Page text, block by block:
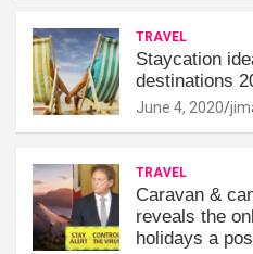
TRAVEL
Staycation
destinations
June 4, 2020
TRAVEL
Caravan &
reveals the
holidays a